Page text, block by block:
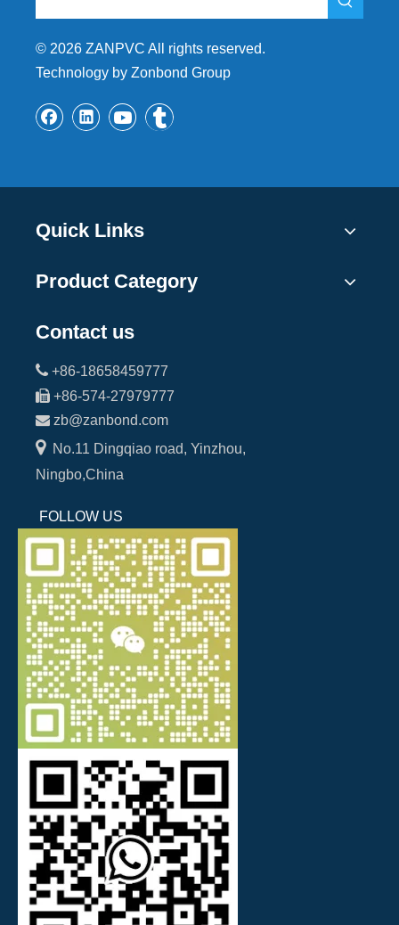
© 2026 ZANPVC All rights reserved.
Technology by Zonbond Group
Quick Links
Product Category
Contact us
 +86-18658459777
 +86-574-27979777
 zb@zanbond.com
No.11 Dingqiao road, Yinzhou,
Ningbo,China
FOLLOW US